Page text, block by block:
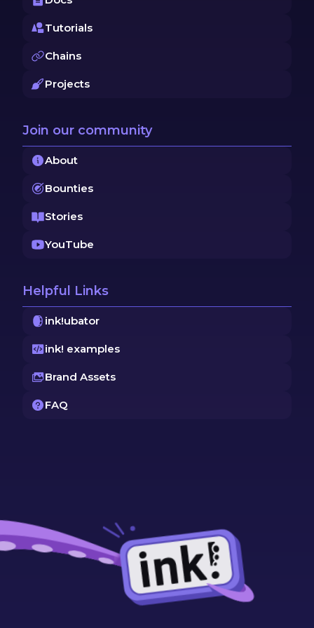
Tutorials
Chains
Projects
Join our community
About
Bounties
Stories
YouTube
Helpful Links
ink!ubator
ink! examples
Brand Assets
FAQ